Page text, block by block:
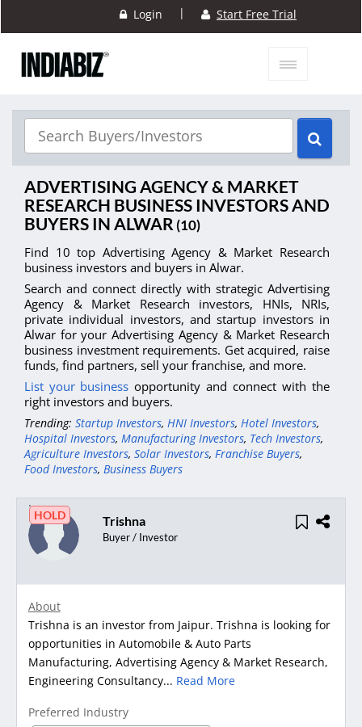
Login | Start Free Trial
ADVERTISING AGENCY & MARKET
RESEARCH BUSINESS INVESTORS AND
BUYERS IN ALWAR (10)
Find 10 top Advertising Agency & Market Research
business investors and buyers in Alwar.
Search and connect directly with strategic Advertising
Agency & Market Research investors, HNIs, NRIs,
private individual investors, and startup investors in
Alwar for your Advertising Agency & Market Research
business investment requirements. Get acquired, raise
funds, find partners, sell your franchise, and more.
List your business opportunity and connect with the
right investors and buyers.
Trending: Startup Investors, HNI Investors, Hotel Investors,
Hospital Investors, Manufacturing Investors, Tech Investors,
Agriculture Investors, Solar Investors, Franchise Buyers,
Food Investors, Business Buyers
HOLD Trishna
Buyer / Investor
About
Trishna is an investor from Jaipur. Trishna is looking for
opportunities in Automobile & Auto Parts
Manufacturing, Advertising Agency & Market Research,
Engineering Consultancy... Read More
Preferred Industry